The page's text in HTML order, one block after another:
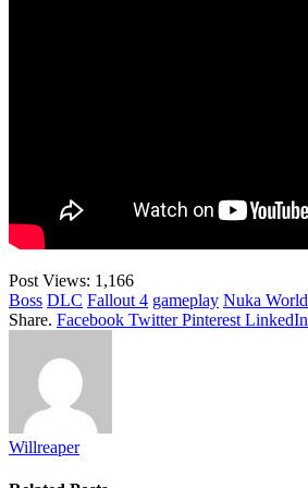
Post Views: 1,166
Boss DLC Fallout 4 gameplay Nuka World
Share. Facebook Twitter Pinterest LinkedIn
Willreaper